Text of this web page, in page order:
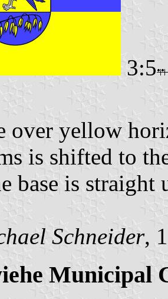
3:5
over yellow
is shifted to
base is
Schneider,
Municipal